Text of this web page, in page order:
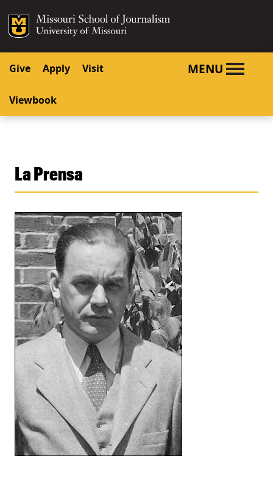
SKIP TO CONTENT
SKIP TO NAVIGATION
Mizzou Logo
Give Apply Visit
Viewbook
MENU
La Prensa